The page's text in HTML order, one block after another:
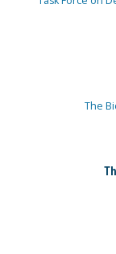
The